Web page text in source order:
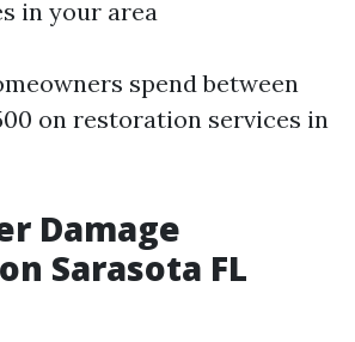
in your area
spend between
on restoration services in
Damage
Sarasota FL